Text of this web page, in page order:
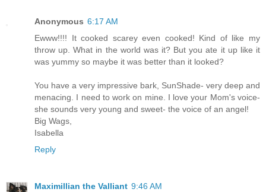
Anonymous 6:17 AM
Ewww!!!! It cooked scarey even cooked! Kind of like my
throw up. What in the world was it? But you ate it up like it
was yummy so maybe it was better than it looked?
You have a very impressive bark, SunShade- very deep and
menacing. I need to work on mine. I love your Mom's voice-
she sounds very young and sweet- the voice of an angel!
Big Wags,
Isabella
Reply
Maximillian the Valliant 9:46 AM